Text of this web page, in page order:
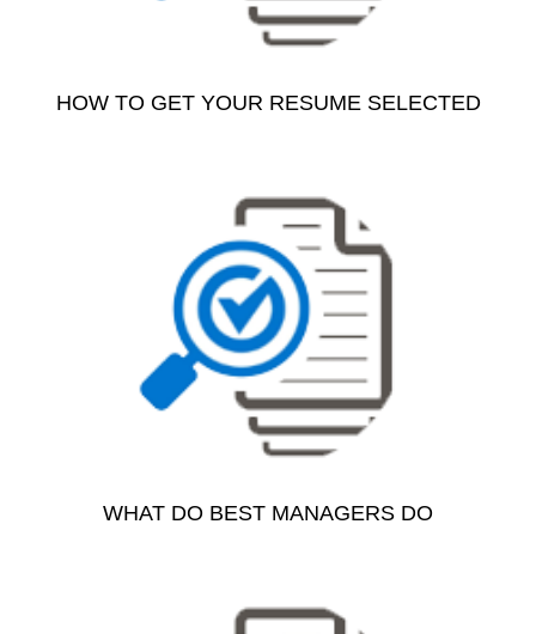
HOW TO GET YOUR RESUME SELECTED
WHAT DO BEST MANAGERS DO